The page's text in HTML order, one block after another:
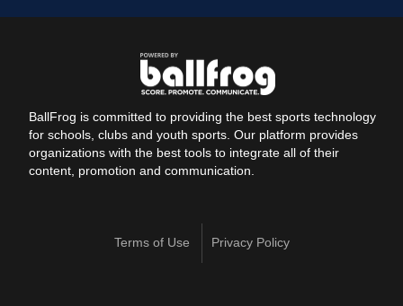
BallFrog is committed to providing the best sports technology
for schools, clubs and youth sports. Our platform provides
organizations with the best tools to integrate all of their
content, promotion and communication.
Terms of Use Privacy Policy